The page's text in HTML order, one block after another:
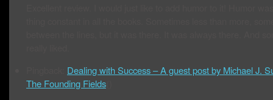
Dealing with Success – A guest post by Michael J.
The Founding Fields